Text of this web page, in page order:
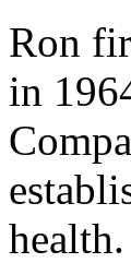
Ron
in
health.